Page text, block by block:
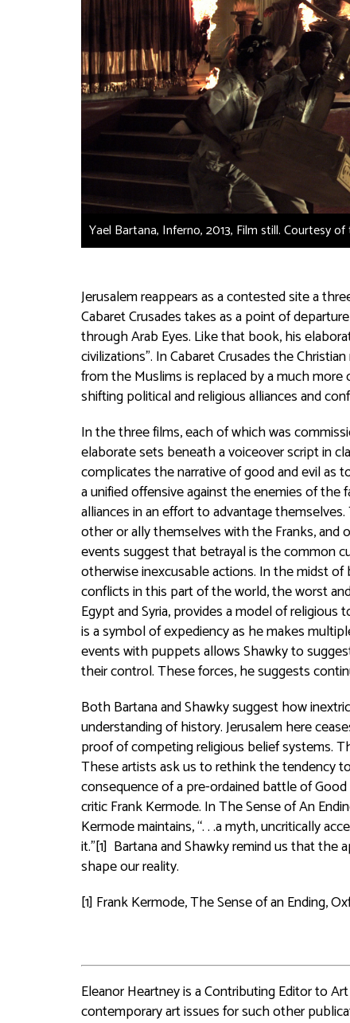
Yael Bartana, Inferno, 2013, Film still. Courtesy
Jerusalem reappears as a contested site a
Cabaret Crusadestakes as a point of
through Arab Eyes. Like that book, his
civilizations”. InCabaret Crusadesthe Christian
from the Muslims is replaced by a much
shifting political and religious alliances and
In the three films, each of which was
elaborate sets beneath a voiceover script in
complicates the narrative of good and evil as
a unified offensive against the enemies of the
alliances in an effort to advantage
other or ally themselves with the Franks,
events suggest that betrayal is the common
otherwise inexcusable actions. In the midst
conflicts in this part of the world, the worst
Egypt and Syria, provides a model of
is a symbol of expediency as he makes
events with puppets allows Shawky to
their control. These forces, he suggests
Both Bartana and Shawky suggest how
understanding of history. Jerusalem here
proof of competing religious belief systems.
These artists ask us to rethink the tendency
consequence of a pre-ordained battle of
critic Frank Kermode. In The Sense of An
Kermode maintains, “. . .a myth, uncritically
it.”[1] Bartana and Shawky remind us that
shape our reality.
[1] Frank Kermode, The Sense of an Ending,
Eleanor Heartney is a Contributing Editor to
contemporary art issues for such other